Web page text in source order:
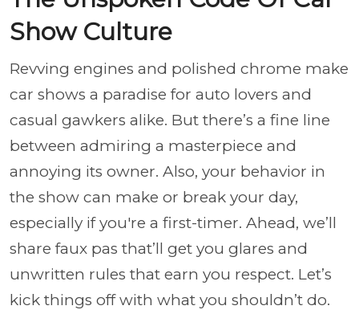
Show Culture
Revving engines and polished chrome make
car shows a paradise for auto lovers and
casual gawkers alike. But there’s a fine line
between admiring a masterpiece and
annoying its owner. Also, your behavior in
the show can make or break your day,
especially if you're a first-timer. Ahead, we’ll
share faux pas that’ll get you glares and
unwritten rules that earn you respect. Let’s
kick things off with what you shouldn’t do.